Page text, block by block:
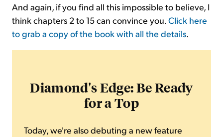
And again, if you find all this impossible to believe, I
think chapters 2 to 15 can convince you.Click here
to grab a copy of the book with all the details.
Diamond's Edge: Be Ready
for a Top
Today, we're also debuting a new feature